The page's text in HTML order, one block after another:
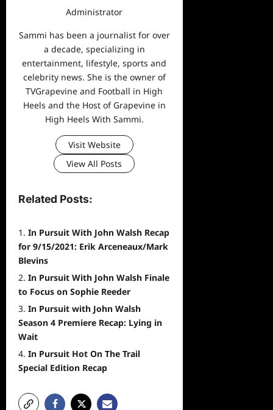
Administrator
Sammi has been a journalist for over
a decade, specializing in
entertainment, lifestyle, sports and
celebrity news. She is the owner of
TVGrapevine and Football in High
Heels and the Host of Grapevine in
High Heels With Sammi.
Visit Website
View All Posts
Related Posts:
In Pursuit With John Walsh Recap
for 9/15/2021: Erik Arceneaux/Mark
Blevins
In Pursuit With John Walsh Finale
to Focus on Sophie Reeder
In Pursuit with John Walsh
Season 4 Premiere Recap: Lying in
Wait
In Pursuit Hot On The Trail
Special Edition Recap